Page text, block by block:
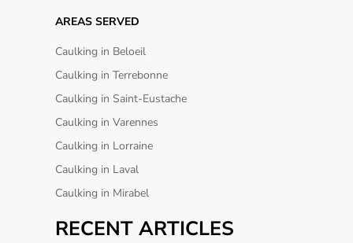
AREAS SERVED
Caulking in Beloeil
Caulking in Terrebonne
Caulking in Saint-Eustache
Caulking in Varennes
Caulking in Lorraine
Caulking in Laval
Caulking in Mirabel
RECENT ARTICLES